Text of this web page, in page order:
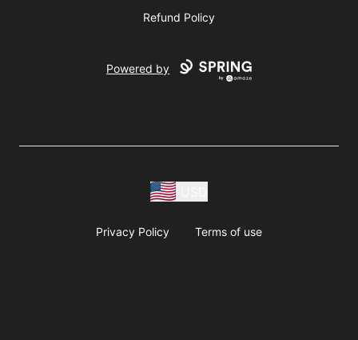
Refund Policy
Powered by
Privacy Policy Terms of use